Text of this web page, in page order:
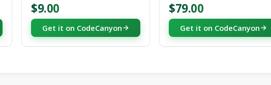
$9.00
Get it on CodeCanyon
$79.00
Get it on CodeCanyon